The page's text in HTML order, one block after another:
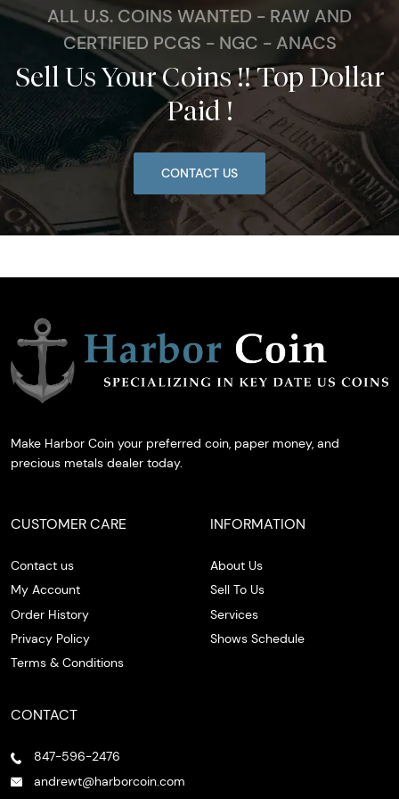
ALL U.S. COINS WANTED - RAW AND
CERTIFIED PCGS - NGC - ANACS
Sell Us Your Coins !! Top Dollar
Paid !
CONTACT US
Make Harbor Coin your preferred coin, paper money, and
precious metals dealer today.
CUSTOMER CARE
Contact us
My Account
Order History
Privacy Policy
Terms & Conditions
INFORMATION
About Us
Sell To Us
Services
Shows Schedule
CONTACT
847-596-2476
andrewt@harborcoin.com